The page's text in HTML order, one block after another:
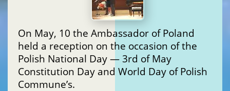
On May, 10 the Ambassador of Poland
held a reception on the occasion of the
Polish National Day — 3rd of May
Constitution Day and World Day of Polish
Commune’s.